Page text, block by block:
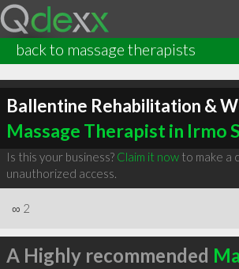
back to massage therapists
Ballentine Rehabilitation &
Massage Therapist in Irmo
Is this your business? Claim it nowto make a
unauthorized access.
∞ 2
A Highly recommended